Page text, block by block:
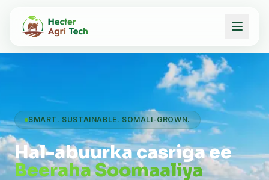
SMART. SUSTAINABLE. SOMALI-GROWN.
Hal-abuurka casriga ee
Beeraha Soomaaliya